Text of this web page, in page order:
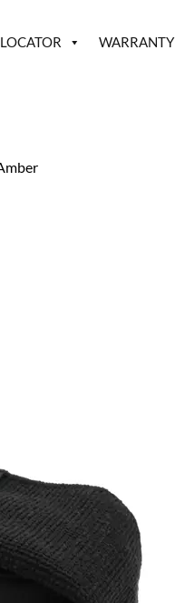
WARRANTY